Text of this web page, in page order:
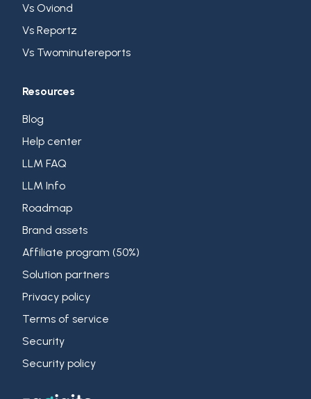
Vs Oviond
Vs Reportz
Vs Twominutereports
Resources
Blog
Help center
LLM FAQ
LLM Info
Roadmap
Brand assets
Affiliate program (50%)
Solution partners
Privacy policy
Terms of service
Security
Security policy